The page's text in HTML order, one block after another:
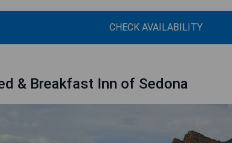
CHECK AVAILABILITY
& Breakfast Inn of Sedona